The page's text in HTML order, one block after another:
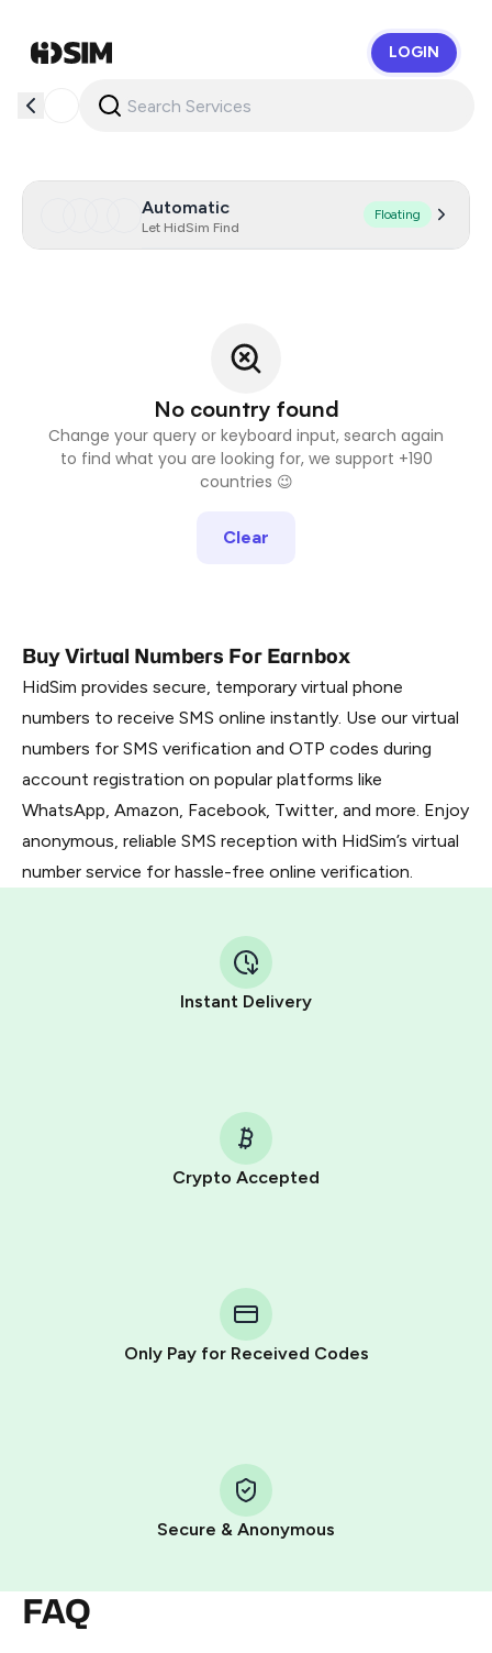
LOGIN
Automatic
Let HidSim Find
Floating
No country found
Change your query or keyboard input, search again
to find what you are looking for, we support +190
countries 😉
Clear
Buy Virtual Numbers For Earnbox
HidSim provides secure, temporary virtual phone
numbers to receive SMS online instantly. Use our virtual
numbers for SMS verification and OTP codes during
account registration on popular platforms like
WhatsApp, Amazon, Facebook, Twitter, and more. Enjoy
anonymous, reliable SMS reception with HidSim’s virtual
number service for hassle-free online verification.
Instant Delivery
Crypto Accepted
Only Pay for Received Codes
Secure & Anonymous
FAQ
Telegram using your card (or Google Pay, Apple Pay, or
other supported methods).
You use those Stars to pay our bot and complete the
Pay with Telegram Stars